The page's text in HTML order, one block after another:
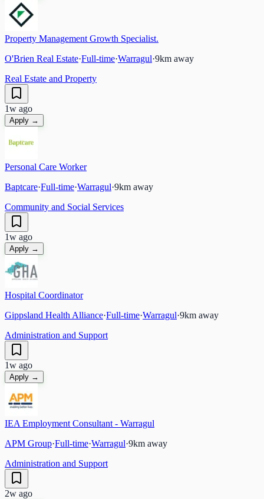
Property Management Growth Specialist.
O'Brien Real Estate·Full-time·Warragul·9km away
Real Estate and Property
1w ago
Apply →
Personal Care Worker
Baptcare·Full-time·Warragul·9km away
Community and Social Services
1w ago
Apply →
Hospital Coordinator
Gippsland Health Alliance·Full-time·Warragul·9km away
Administration and Support
1w ago
Apply →
IEA Employment Consultant - Warragul
APM Group·Full-time·Warragul·9km away
Administration and Support
2w ago